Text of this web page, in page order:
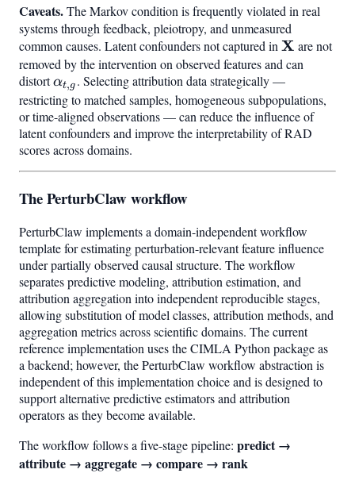
Caveats.The Markov condition is frequently violated in real
systems through feedback, pleiotropy, and unmeasured
common causes. Latent confounders not captured in X are not
removed by the intervention on observed features and can
distort\alpha_{t,g}
αt,g . Selecting attribution data strategically —
restricting to matched samples, homogeneous subpopulations,
or time-aligned observations — can reduce the influence of
latent confounders and improve the interpretability of RAD
scores across domains.
The PerturbClaw workflow
PerturbClaw implements a domain-independent workflow
template for estimating perturbation-relevant feature influence
under partially observed causal structure. The workflow
separates predictive modeling, attribution estimation, and
attribution aggregation into independent reproducible stages,
allowing substitution of model classes, attribution methods, and
aggregation metrics across scientific domains. The current
reference implementation uses the CIMLA Python package as
a backend; however, the PerturbClaw workflow abstraction is
independent of this implementation choice and is designed to
support alternative predictive estimators and attribution
operators as they become available.
The workflow follows a five-stage pipeline: predict →
attribute → aggregate → compare → rank